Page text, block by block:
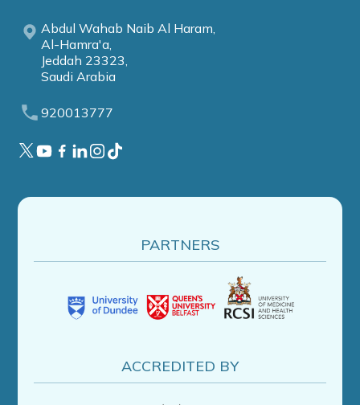
Abdul Wahab Naib Al Haram,
Al-Hamra'a,
Jeddah 23323,
Saudi Arabia
920013777
PARTNERS
ACCREDITED BY